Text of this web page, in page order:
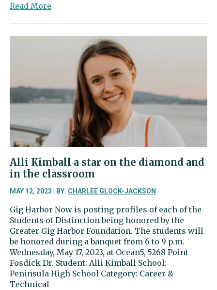
Read More
has
a
science
Alli Kimball a star on the diamond and
in the classroom
MAY 12, 2023 | BY: CHARLEE GLOCK-JACKSON
Gig Harbor Now is posting profiles of each of the
Students of Distinction being honored by the
Greater Gig Harbor Foundation. The students will
be honored during a banquet from 6 to 9 p.m.
Wednesday, May 17, 2023, at Ocean5, 5268 Point
Fosdick Dr. Student: Alli Kimball School:
Peninsula High School Category: Career &
Technical